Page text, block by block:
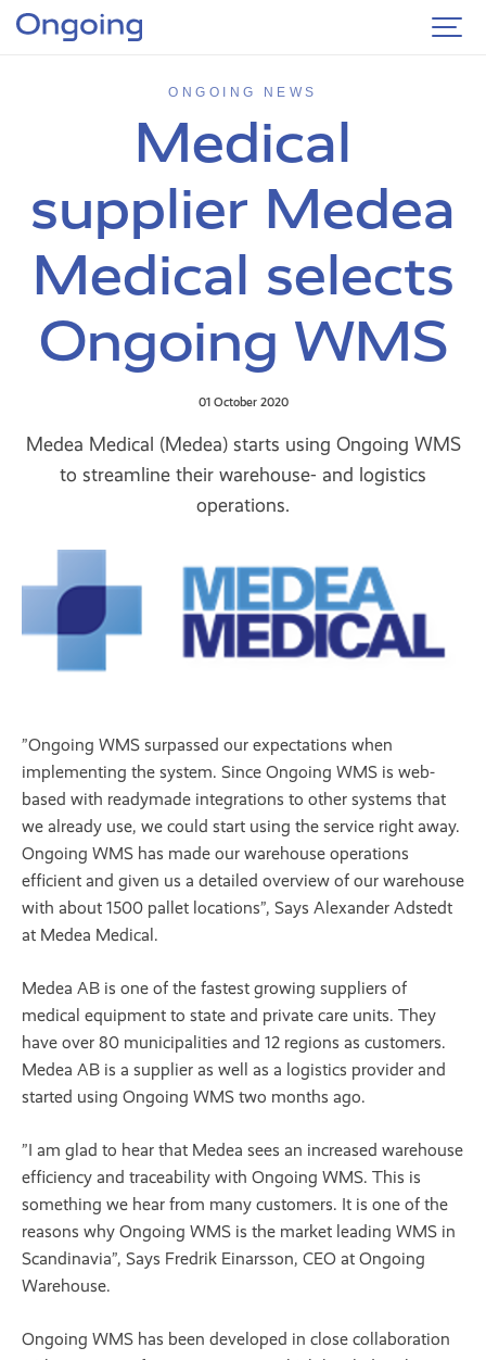
ONGOING NEWS
Medical
supplier Medea
Medical selects
Ongoing WMS
01 October 2020
Medea Medical (Medea) starts using Ongoing WMS
to streamline their warehouse- and logistics
operations.
”Ongoing WMS surpassed our expectations when
implementing the system. Since Ongoing WMS is web-
based with readymade integrations to other systems that
we already use, we could start using the service right away.
Ongoing WMS has made our warehouse operations
efficient and given us a detailed overview of our warehouse
with about 1500 pallet locations”, Says Alexander Adstedt
at Medea Medical.
Medea AB is one of the fastest growing suppliers of
medical equipment to state and private care units. They
have over 80 municipalities and 12 regions as customers.
Medea AB is a supplier as well as a logistics provider and
started using Ongoing WMS two months ago.
”I am glad to hear that Medea sees an increased warehouse
efficiency and traceability with Ongoing WMS. This is
something we hear from many customers. It is one of the
reasons why Ongoing WMS is the market leading WMS in
Scandinavia”, Says Fredrik Einarsson, CEO at Ongoing
Warehouse.
Ongoing WMS has been developed in close collaboration